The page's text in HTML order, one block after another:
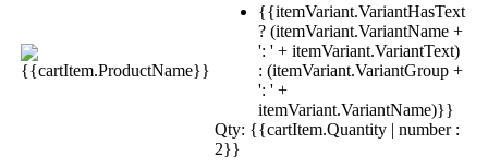
{{itemVariant.VariantHasText
? (itemVariant.VariantName +
': ' + itemVariant.VariantText)
: (itemVariant.VariantGroup +
': ' +
itemVariant.VariantName)}}
Qty: {{cartItem.Quantity | number :
2}}